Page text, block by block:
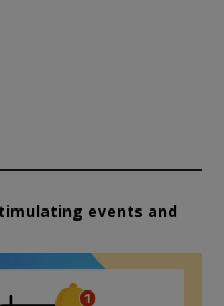
events and